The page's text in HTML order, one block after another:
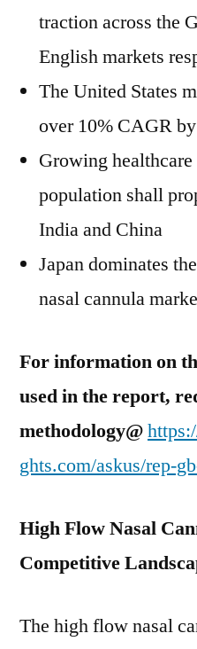
traction across the
English markets
The United States
over 10% CAGR
Growing
population shall
Indiaand China
Japandominates
nasal cannula
For information on
used in the report,
methodology@
ghts.com/askus/rep-
High Flow Nasal
Competitive
The high flow nasal